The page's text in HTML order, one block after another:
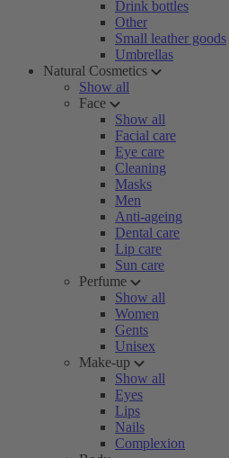
Drink bottles
Other
Small leather goods
Umbrellas
Natural Cosmetics
Show all
Face
Show all
Facial care
Eye care
Cleaning
Masks
Men
Anti-ageing
Dental care
Lip care
Sun care
Perfume
Show all
Women
Gents
Unisex
Make-up
Show all
Eyes
Lips
Nails
Complexion